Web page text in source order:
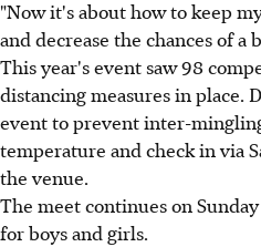
"Now it's about how to keep
and decrease the chances of a
This year's event saw 98
distancing measures in place.
event to prevent inter-
temperature and check in via
the venue.
The meet continues on
for boys and girls.